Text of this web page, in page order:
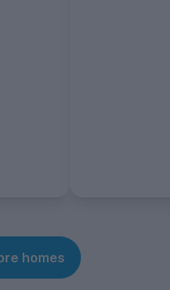
homes